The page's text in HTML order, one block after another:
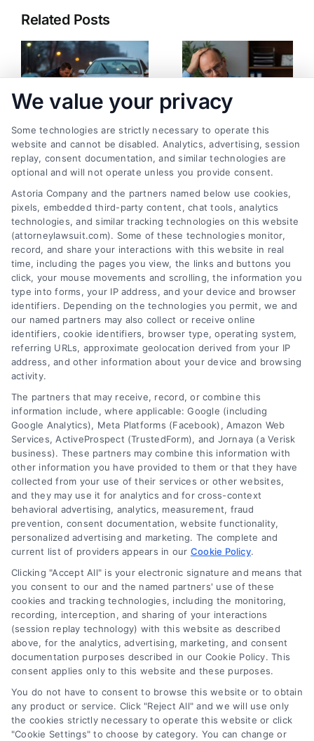
Related Posts
Pedestrian Accident:
What Happens Now
and Next
August 3, 2026
How to Handle
Insurance Company
Delays Effectively
July 30, 2026
Legal Campaign Disclaimer: AttorneyLawsuit.com (the
“Site”) is not a law firm and not a lawyer referral
service; nor is it a substitute for hiring an attorney or
law firm. Any information displayed or provided on
the Site is for personal use only. This Site offers no
legal, business, or tax advice, recommendations,
mediation or counseling in connection with any legal
matter, under any circumstances, and nothing we do
and no element of the Site or the Site’s call connect
functionality ("Call Service") should be construed as
such. Some of the attorneys, law firms and legal
Professionals") are accessible via the Call Service by
virtue of their payment of a fee to promote their
respective services to users of the Call Service and
should be considered as advertising. This Site does
not endorse or recommend any participating Third-
Party Legal Professionals. Your use of the Site or Call
Service is not intended to create, and any information
submitted to the Site and/or any electronic or other
communication sent to the Site will not create a
contract for representation or an attorney-client
relationship between you and these Site or any of the
We value your privacy
Some technologies are strictly necessary to operate this
website and cannot be disabled. Analytics, advertising, session
replay, consent documentation, and similar technologies are
optional and will not operate unless you provide consent.
Astoria Company and the partners named below use cookies,
pixels, embedded third-party content, chat tools, analytics
technologies, and similar tracking technologies on this website
(attorneylawsuit.com). Some of these technologies monitor,
record, and share your interactions with this website in real
time, including the pages you view, the links and buttons you
click, your mouse movements and scrolling, the information you
type into forms, your IP address, and your device and browser
identifiers. Depending on the technologies you permit, we and
our named partners may also collect or receive online
identifiers, cookie identifiers, browser type, operating system,
referring URLs, approximate geolocation derived from your IP
address, and other information about your device and browsing
activity.
The partners that may receive, record, or combine this
information include, where applicable: Google (including
Google Analytics), Meta Platforms (Facebook), Amazon Web
Services, ActiveProspect (TrustedForm), and Jornaya (a Verisk
business). These partners may combine this information with
other information you have provided to them or that they have
collected from your use of their services or other websites,
and they may use it for analytics and for cross-context
behavioral advertising, analytics, measurement, fraud
prevention, consent documentation, website functionality,
personalized advertising and marketing. The complete and
current list of providers appears in our Cookie Policy.
Clicking "Accept All" is your electronic signature and means that
you consent to our and the named partners' use of these
cookies and tracking technologies, including the monitoring,
recording, interception, and sharing of your interactions
(session replay technology) with this website as described
above, for the analytics, advertising, marketing, and consent
documentation purposes described in our Cookie Policy. This
consent applies only to this website and these purposes.
You do not have to consent to browse this website or to obtain
any product or service. Click "Reject All" and we will use only
the cookies strictly necessary to operate this website or click
"Cookie Settings" to choose by category. You can change or